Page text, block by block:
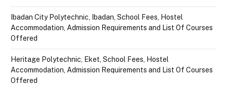
Ibadan City Polytechnic, Ibadan, School Fees, Hostel
Accommodation, Admission Requirements and List Of Courses
Offered
Heritage Polytechnic, Eket, School Fees, Hostel
Accommodation, Admission Requirements and List Of Courses
Offered